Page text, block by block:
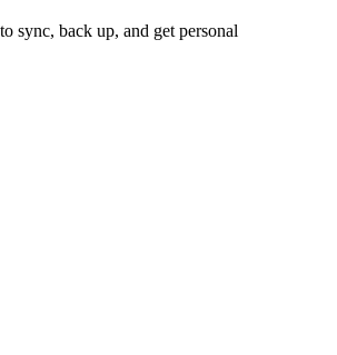
sync, back up, and get personal